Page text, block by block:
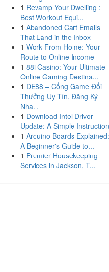
1 Revamp Your Dwelling :
Best Workout Equi...
1 Abandoned Cart Emails
That Land in the Inbox
1 Work From Home: Your
Route to Online Income
1 88i Casino: Your Ultimate
Online Gaming Destina...
1 DE88 – Cổng Game Đổi
Thưởng Uy Tín, Đăng Ký
Nha...
1 Download Intel Driver
Update: A Simple Instruction
1 Arduino Boards Explained:
A Beginner's Guide to...
1 Premier Housekeeping
Services in Jackson, T...